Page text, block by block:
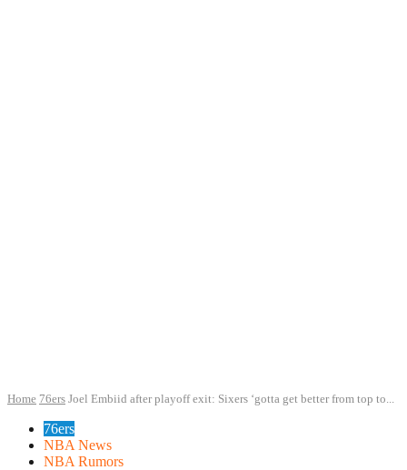
Home 76ers Joel Embiid after playoff exit: Sixers ‘gotta get better from top to...
76ers
NBA News
NBA Rumors